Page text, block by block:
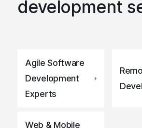
development
Agile Software
Development
Experts
Web & Mobile